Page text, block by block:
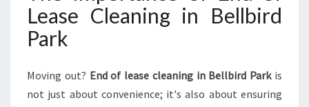
B
I
P
R
Lease Cleaning in Bellbird
Park
Moving out? End of lease cleaning in Bellbird Parkis
not just about convenience; it's also about ensuring